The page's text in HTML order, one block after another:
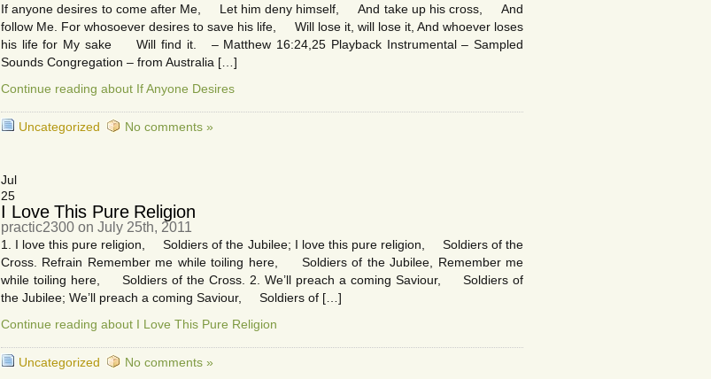
If anyone desires to come after Me, Let him deny himself, And take up his cross, And
follow Me. For whosoever desires to save his life, Will lose it, will lose it, And whoever loses
his life for My sake Will find it. – Matthew 16:24,25 Playback Instrumental – Sampled
Sounds Congregation – from Australia […]
Continue reading about If Anyone Desires
Uncategorized No comments »
Jul
25
I Love This Pure Religion
practic2300 on July 25th, 2011
1. I love this pure religion, Soldiers of the Jubilee; I love this pure religion, Soldiers of the
Cross. Refrain Remember me while toiling here, Soldiers of the Jubilee, Remember me
while toiling here, Soldiers of the Cross. 2. We’ll preach a coming Saviour, Soldiers of
the Jubilee; We’ll preach a coming Saviour, Soldiers of […]
Continue reading about I Love This Pure Religion
Uncategorized No comments »